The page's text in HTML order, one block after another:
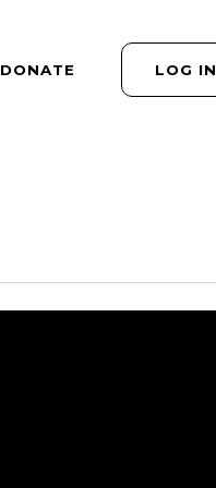
DONATE LOG IN